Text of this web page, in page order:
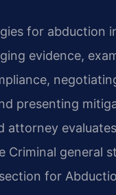
for abduction
evidence,
presenting
attorney
Criminal general
for